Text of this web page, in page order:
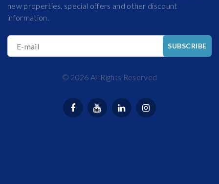
new properties, special offers and other discount
information.
E-mail SUBSCRIBE
© 2026 All Rights Reserved